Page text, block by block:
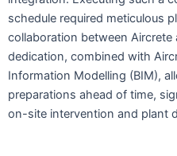
schedule required meticulous
collaboration between Aircrete
dedication, combined with
Information Modelling (BIM),
preparations ahead of time,
on-site intervention and plant